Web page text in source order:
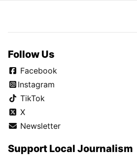
Follow Us
Facebook
Instagram
TikTok
X
Newsletter
Support Local Journalism